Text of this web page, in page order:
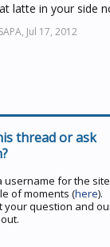
latte in your side
Jul 17, 2012
thread or ask
username for the
of moments (here).
your question and